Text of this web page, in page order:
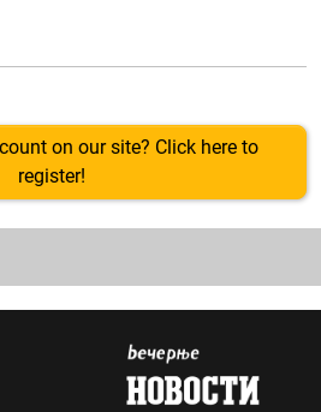
on our site? Click here to
register!